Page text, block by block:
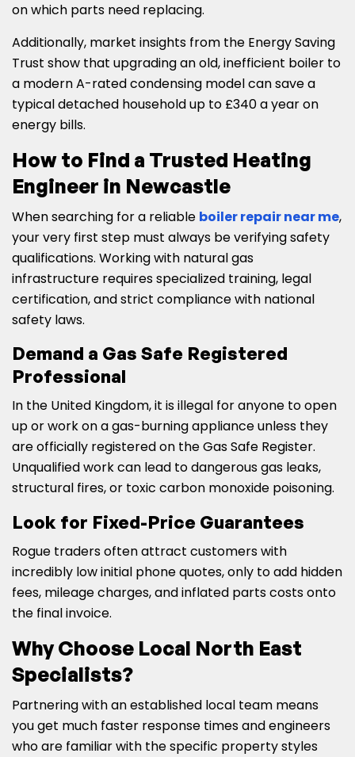
on which parts need replacing.
Additionally, market insights from the Energy Saving
Trust show that upgrading an old, inefficient boiler to
a modern A-rated condensing model can save a
typical detached household up to £340 a year on
energy bills.
How to Find a Trusted Heating
Engineer in Newcastle
When searching for a reliable boiler repair near me,
your very first step must always be verifying safety
qualifications. Working with natural gas
infrastructure requires specialized training, legal
certification, and strict compliance with national
safety laws.
Demand a Gas Safe Registered
Professional
In the United Kingdom, it is illegal for anyone to open
up or work on a gas-burning appliance unless they
are officially registered on the Gas Safe Register.
Unqualified work can lead to dangerous gas leaks,
structural fires, or toxic carbon monoxide poisoning.
Look for Fixed-Price Guarantees
Rogue traders often attract customers with
incredibly low initial phone quotes, only to add hidden
fees, mileage charges, and inflated parts costs onto
the final invoice.
Why Choose Local North East
Specialists?
Partnering with an established local team means
you get much faster response times and engineers
who are familiar with the specific property styles